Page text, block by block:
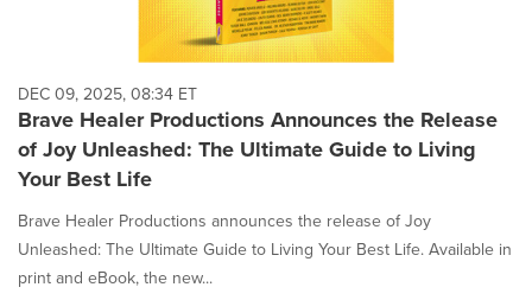
DEC 09, 2025, 08:34 ET
Brave Healer Productions Announces the Release
of Joy Unleashed: The Ultimate Guide to Living
Your Best Life
Brave Healer Productions announces the release of Joy
Unleashed: The Ultimate Guide to Living Your Best Life. Available in
print and eBook, the new...